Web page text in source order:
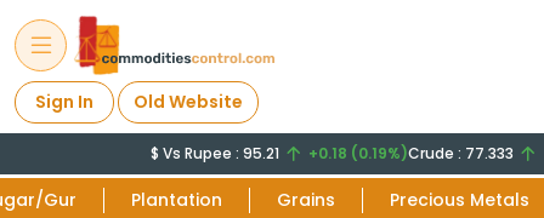
Sign In Old Website
$ Vs Rupee : 95.21 +0.18 (0.19%)Crude : 77.333
Gur Plantation Grains
Precious Metals